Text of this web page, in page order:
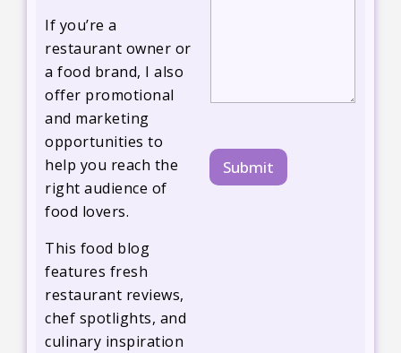
If you’re a
restaurant owner or
a food brand, I also
offer promotional
and marketing
opportunities to
help you reach the
right audience of
food lovers.
This food blog
features fresh
restaurant reviews,
chef spotlights, and
culinary inspiration
Submit